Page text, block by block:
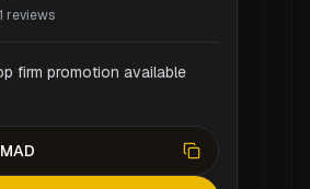
1 reviews
firm promotion available